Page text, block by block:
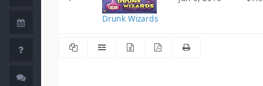
Drunk Wizards